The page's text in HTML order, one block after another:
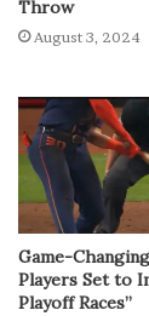
Throw
August 3, 2024
Game-
Players Set to
Playoff Races”